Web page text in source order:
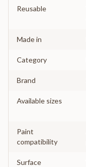
Reusable
Made in
Category
Brand
Available sizes
Paint
compatibility
Surface